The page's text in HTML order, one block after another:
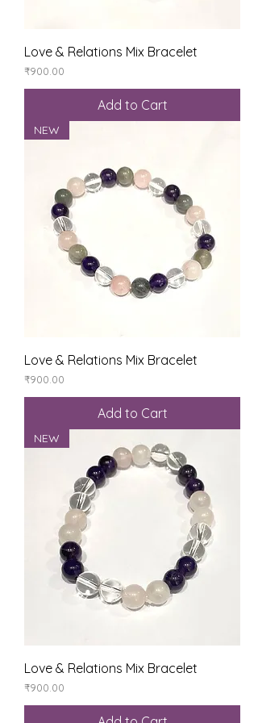
Love & Relations Mix Bracelet
Price
₹900.00
Add to Cart
NEW
Love & Relations Mix Bracelet
Price
₹900.00
Add to Cart
NEW
Love & Relations Mix Bracelet
Price
₹900.00